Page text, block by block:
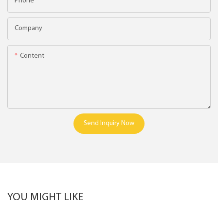
Company
Content
Send Inquiry Now
YOU MIGHT LIKE